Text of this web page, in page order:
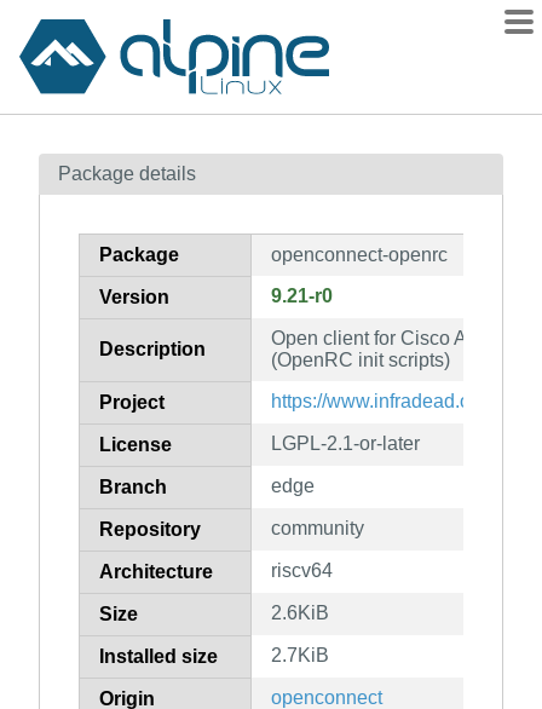
Contents
How to flag
Package details
Package openconnect-openrc
Version 9.21-r0
Description
Open client for Cisco
(OpenRC init scripts)
Project https://www.infradead.org/
License LGPL-2.1-or-later
Branch edge
Repository community
Architecture riscv64
Size 2.6KiB
Installed size 2.7KiB
Origin openconnect